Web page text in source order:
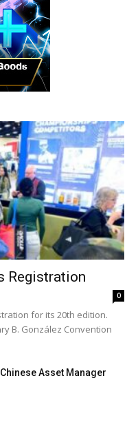
Registration
0
for its 20th edition.
B. González Convention
Asset Manager